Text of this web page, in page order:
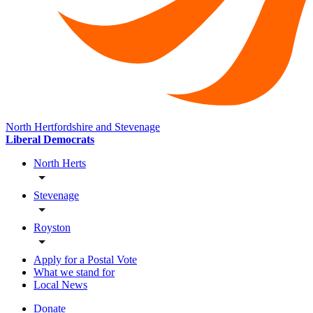
North Hertfordshire and Stevenage
Liberal Democrats
North Herts
Stevenage
Royston
Apply for a Postal Vote
What we stand for
Local News
Donate